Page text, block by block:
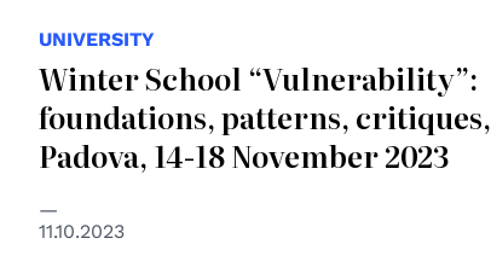
UNIVERSITY
Winter School “Vulnerability”:
foundations, patterns, critiques,
Padova, 14-18 November 2023
11.10.2023